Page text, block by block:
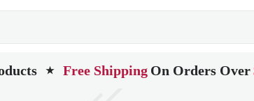
★ Free Shipping On Orders Over